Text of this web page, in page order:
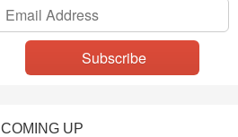
COMING UP